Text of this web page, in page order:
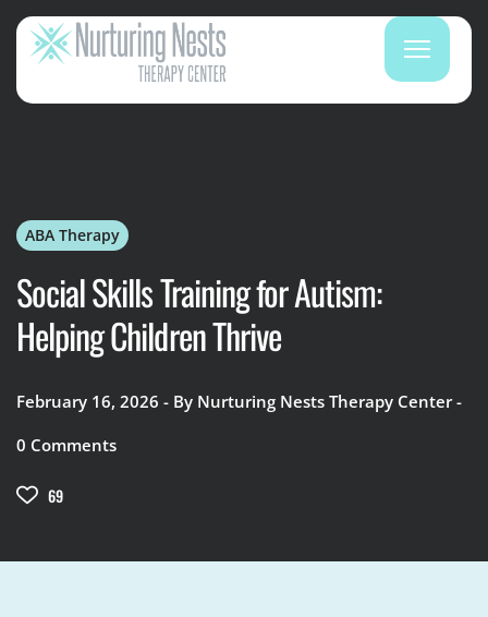
ABA Therapy
Social Skills Training for Autism:
Helping Children Thrive
February 16, 2026 By Nurturing Nests Therapy Center
0 Comments
69